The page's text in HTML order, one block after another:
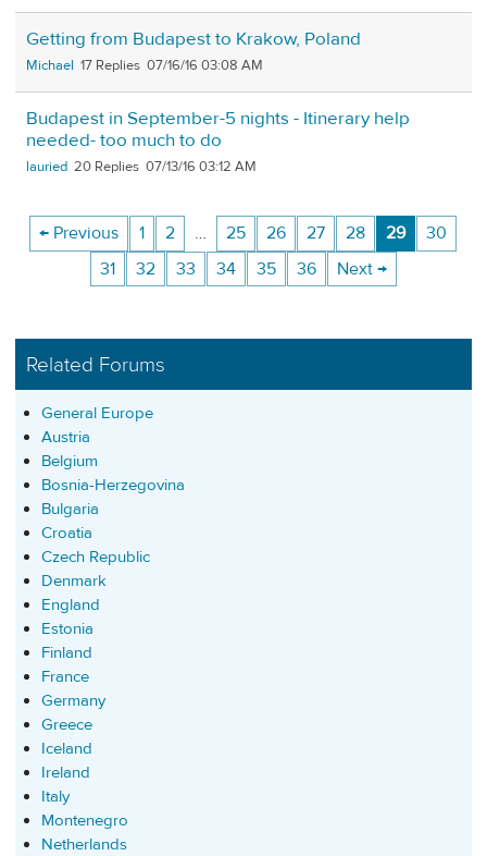
Getting from Budapest to Krakow, Poland
Michael 17 07/16/16 03:08 AM
Budapest in September-5 nights - Itinerary help
needed- too much to do
lauried 20 07/13/16 03:12 AM
← Previous 1 2 … 25 26 27 28 29
30
31
32 33 34 35 36 Next →
Related Forums
General Europe
Austria
Belgium
Bosnia-Herzegovina
Bulgaria
Croatia
Czech Republic
Denmark
England
Estonia
Finland
France
Germany
Greece
Iceland
Ireland
Italy
Montenegro
Netherlands